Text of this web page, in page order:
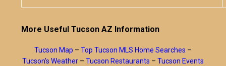
More Useful Tucson AZ Information
Tucson Map – Top Tucson MLS Home Searches –
Tucson’s Weather – Tucson Restaurants – Tucson Events